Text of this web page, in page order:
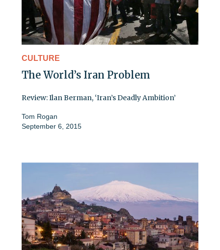
CULTURE
The World’s Iran Problem
Review: Ilan Berman, ‘Iran’s Deadly Ambition’
Tom Rogan
September 6, 2015